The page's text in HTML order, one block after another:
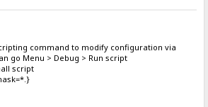
command to modify configuration via
go Menu > Debug > Run script
script